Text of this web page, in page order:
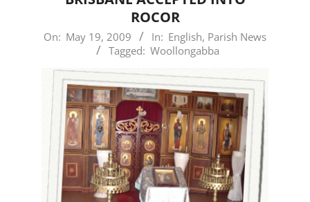
ROCOR
2009-
On: May 19, 2009 In: English, Parish News
Tagged: Woollongabba